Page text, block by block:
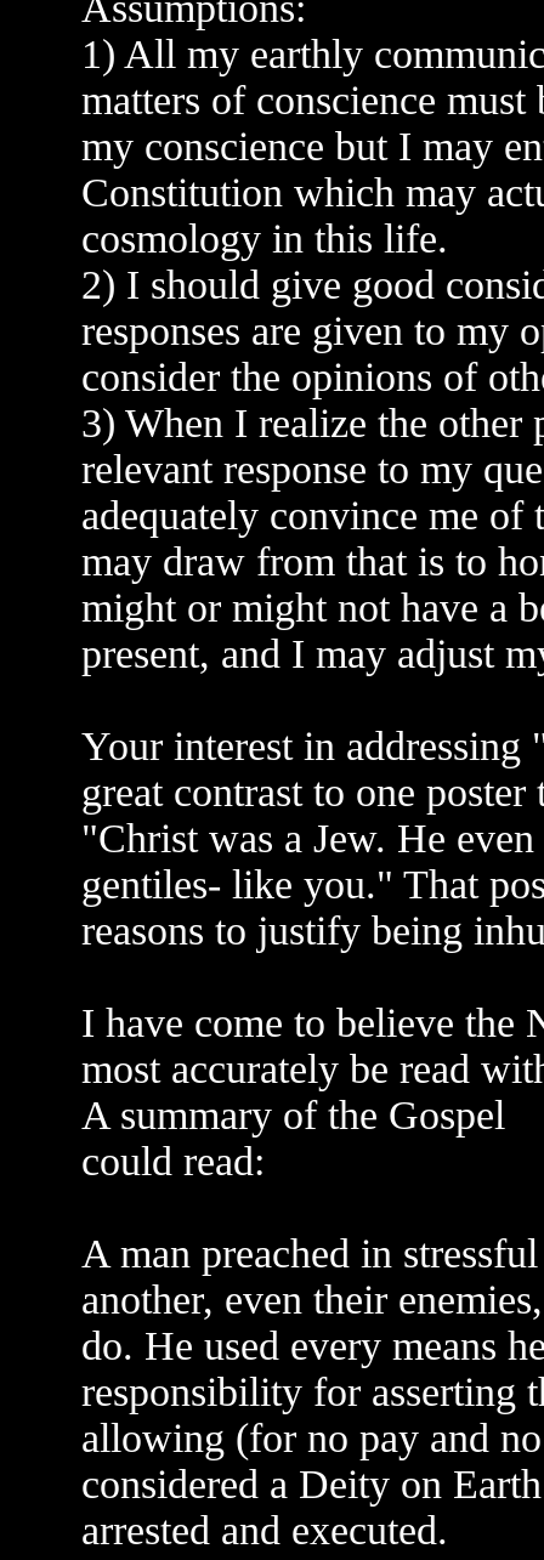
1) All my earthly
matters of conscience
my conscience but I may
Constitution which may
cosmology in this life.
2) I should give good
responses are given to my
consider the opinions of
3) When I realize the other
relevant response to my
adequately convince me
may draw from that is to
might or might not have a
present, and I may adjust
Your interest in
great contrast to one
"Christ was a Jew. He
gentiles- like you." That
reasons to justify being
I have come to believe the
most accurately be read
A summary of the Gospel
could read:
A man preached in
another, even their
do. He used every means
responsibility for asserting
allowing (for no pay and
considered a Deity on
arrested and executed.